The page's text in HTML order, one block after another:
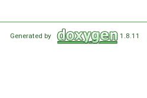
Generated by 1.8.11